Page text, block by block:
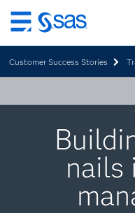
Skip
to
main
content
Customer Success Stories
nails